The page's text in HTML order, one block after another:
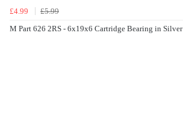
£4.99
£5.99
M Part 626 2RS - 6x19x6 Cartridge Bearing in Silver